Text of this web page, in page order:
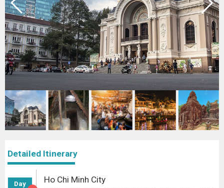
Detailed Itinerary
Day
Ho Chi Minh City